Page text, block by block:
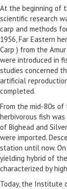
At the beginning of
scientific research
carp and methods
1956, Far Eastern
Carp ) from the
were introduced in
studies concerned
artificial
completed.
From the mid-80s
herbivorous fish
of Bighead and
were imported.
station until now.
yielding hybrid of
characterized by
Today, the Institute